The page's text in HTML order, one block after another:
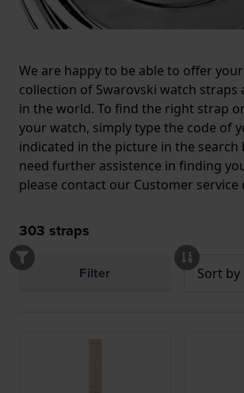
We are happy to be able to offer
collection of Swarovski watch straps
in the world. To find the right strap
your watch, simply type the code of
indicated in the picture in the search
need further assistence in finding
please contact our Customer
303 straps
Filter